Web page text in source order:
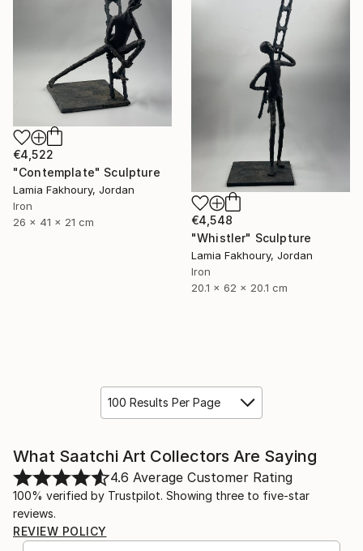
€4,522
"Contemplate" Sculpture
Lamia Fakhoury, Jordan
Iron
26 x 41 x 21 cm
€4,548
"Whistler" Sculpture
Lamia Fakhoury, Jordan
Iron
20.1 x 62 x 20.1 cm
100 Results Per Page
What Saatchi Art Collectors Are Saying
4.6 Average Customer Rating
100% verified by Trustpilot. Showing three to five-star
reviews.
REVIEW POLICY